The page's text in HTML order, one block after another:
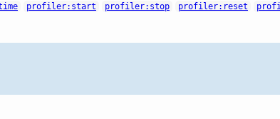
profiler:start profiler:stop profiler:reset